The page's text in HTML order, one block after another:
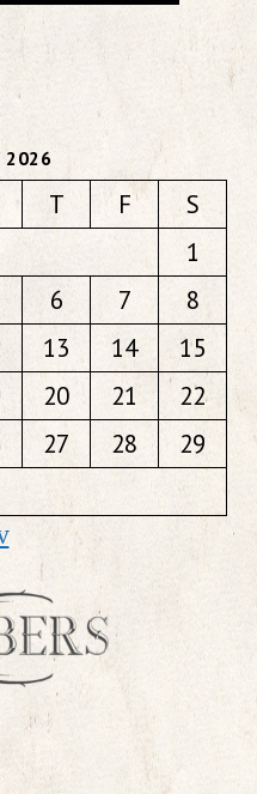
2026
T F
S
1
6 7
8
13 14
15
20 21
22
27 28
29